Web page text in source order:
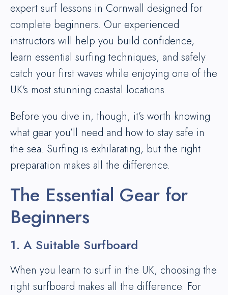
expert surf lessons in Cornwall designed for
complete beginners. Our experienced
instructors will help you build confidence,
learn essential surfing techniques, and safely
catch your first waves while enjoying one of the
UK's most stunning coastal locations.
Before you dive in, though, it’s worth knowing
what gear you’ll need and how to stay safe in
the sea. Surfing is exhilarating, but the right
preparation makes all the difference.
The Essential Gear for
Beginners
1. A Suitable Surfboard
When you learn to surf in the UK, choosing the
right surfboard makes all the difference. For